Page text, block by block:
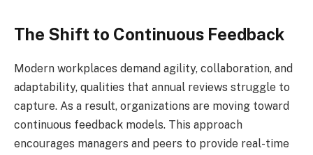
The Shift to Continuous Feedback
Modern workplaces demand agility, collaboration, and
adaptability, qualities that annual reviews struggle to
capture. As a result, organizations are moving toward
continuous feedback models. This approach
encourages managers and peers to provide real-time